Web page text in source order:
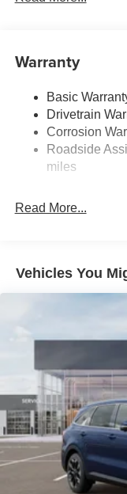
Front And Rear
Steering
18.5 Gal. Fuel
Single Stainless
Auto Locking
Multi-Link Rear
Brake Actuated
Warranty
Basic
Drivetrain
Corrosion
Roadside
miles
Read More...
Vehicles You